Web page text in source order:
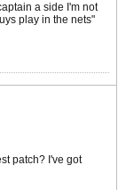
a side I'm not
play in the nets"
patch? I've got